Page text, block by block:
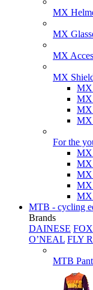
MX
MX
MX
MX
MX
MX
MX
MX
For the
MX
MX
MX
MX
MX
MTB - cycling
Brands
DAINESE FOX
O’NEAL FLY
MTB